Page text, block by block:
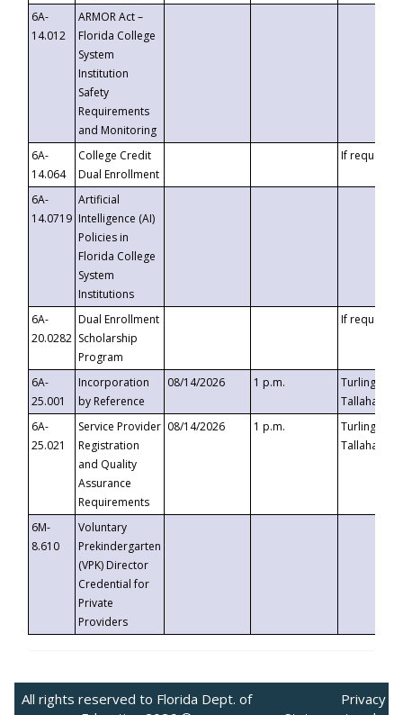
6A-
14.012
ARMOR Act –
Florida College
System
Institution
Safety
Requirements
and Monitoring
6A-
14.064
College Credit
Dual Enrollment
If requested
6A-
14.0719
Artificial
Intelligence (AI)
Policies in
Florida College
System
Institutions
6A-
20.0282
Dual Enrollment
Scholarship
Program
If requested
6A-
25.001
Incorporation
by Reference
08/14/2026 1 p.m.
Turlington
6A-
25.021
Service Provider
Registration
and Quality
Assurance
Requirements
08/14/2026 1 p.m.
Turlington
6M-
8.610
Voluntary
Prekindergarten
(VPK) Director
Credential for
Private
Providers
All rights reserved to Florida Dept. of
Privacy